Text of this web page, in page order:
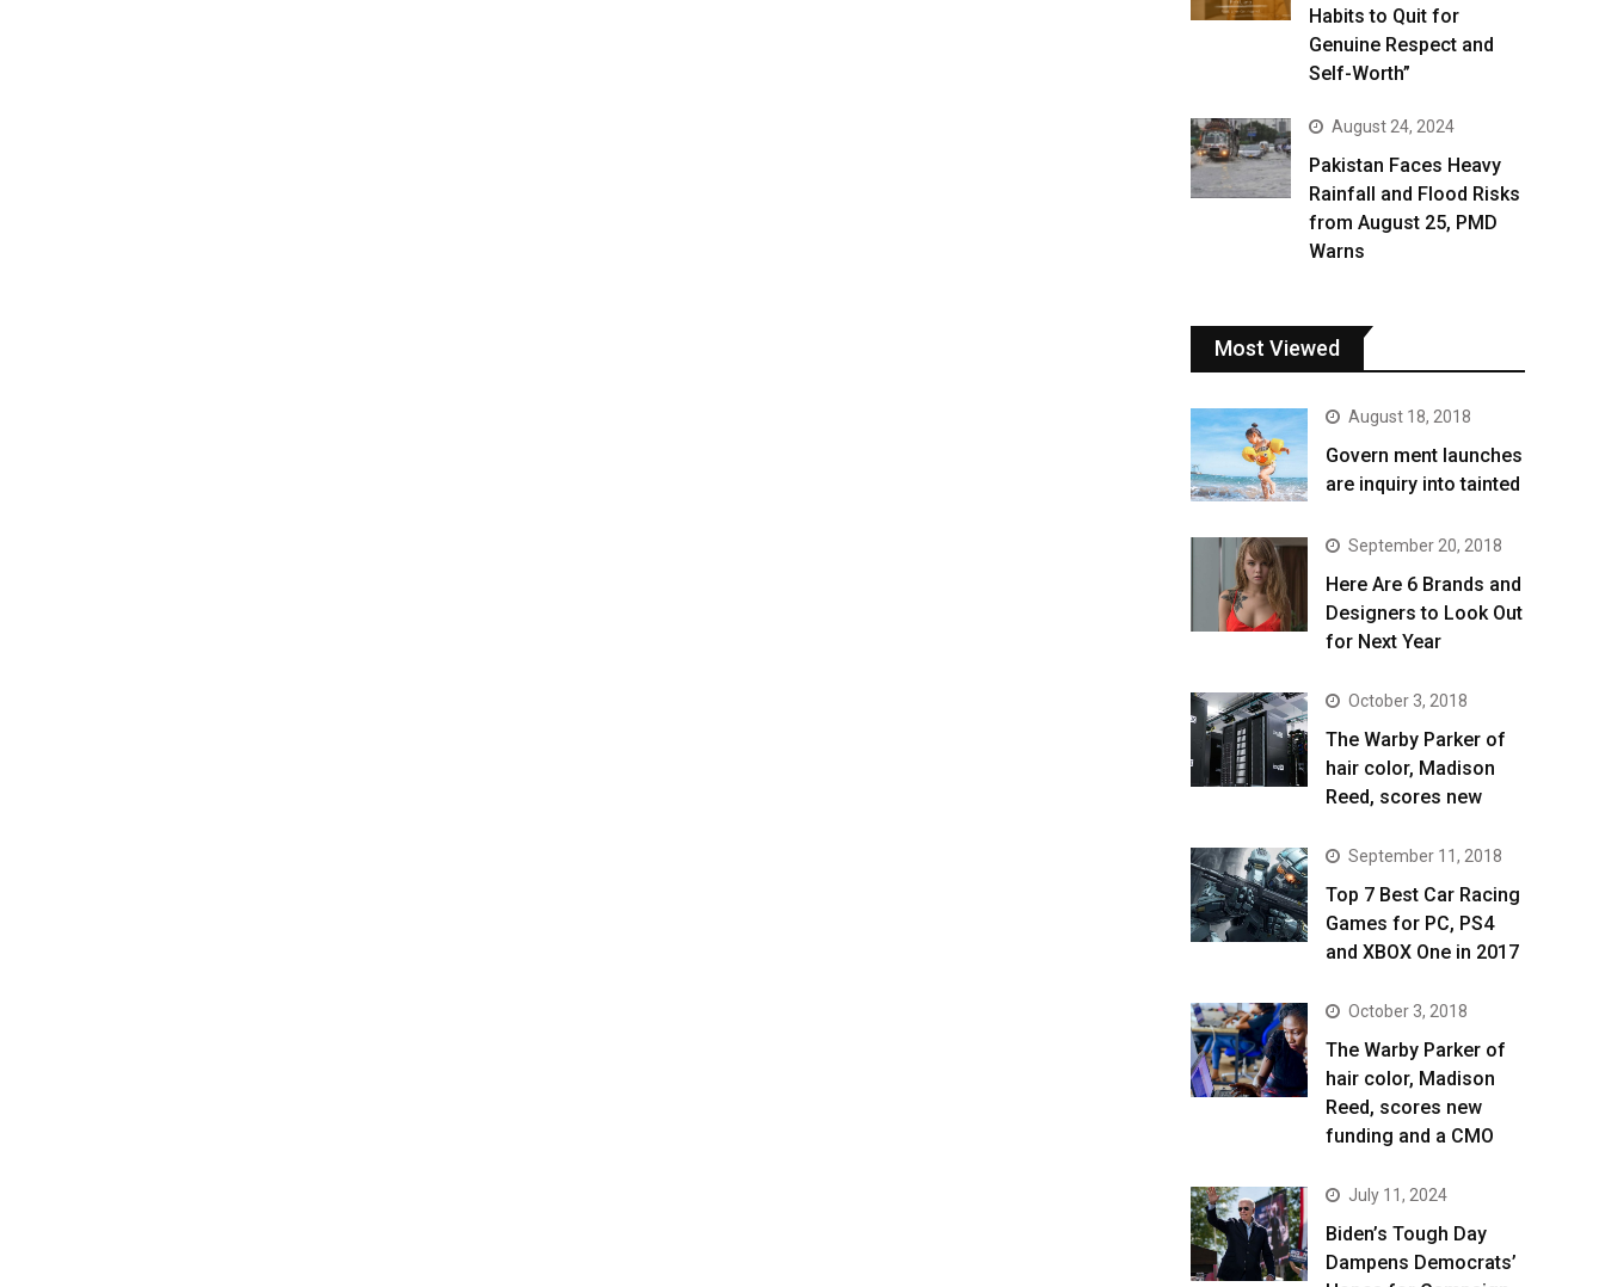
Habits to Quit for
Genuine Respect and
Self-Worth”
August 24, 2024
Pakistan Faces Heavy
Rainfall and Flood Risks
from August 25, PMD
Warns
Most Viewed
August 18, 2018
Govern ment launches
are inquiry into tainted
September 20, 2018
Here Are 6 Brands and
Designers to Look Out
for Next Year
October 3, 2018
The Warby Parker of
hair color, Madison
Reed, scores new
September 11, 2018
Top 7 Best Car Racing
Games for PC, PS4
and XBOX One in 2017
October 3, 2018
The Warby Parker of
hair color, Madison
Reed, scores new
funding and a CMO
July 11, 2024
Biden’s Tough Day
Dampens Democrats’